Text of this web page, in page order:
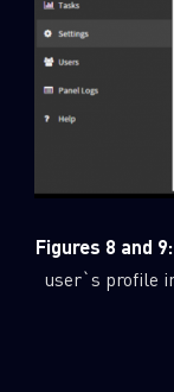
Figures 8 and 9:
user`s profile